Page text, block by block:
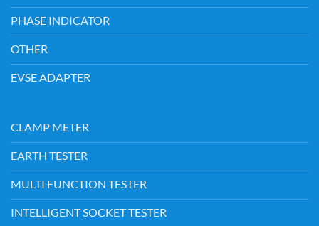
PHASE INDICATOR
OTHER
EVSE ADAPTER
CLAMP METER
EARTH TESTER
MULTI FUNCTION TESTER
INTELLIGENT SOCKET TESTER